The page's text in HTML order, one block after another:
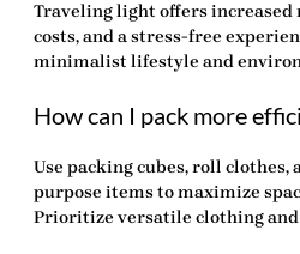
Traveling light offers
costs, and a stress-free
minimalist lifestyle and
How can I pack more
Use packing cubes, roll clothes,
purpose items to maximize
Prioritize versatile clothing